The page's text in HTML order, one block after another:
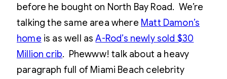
before he bought on North Bay Road. We’re
talking the same area where Matt Damon’s
home is as well asA-Rod’s newly sold $30
Million crib. Phewww! talk about a heavy
paragraph full of Miami Beach celebrity